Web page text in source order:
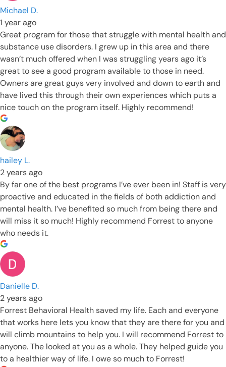
Michael D.
1 year ago
Great program for those that struggle with mental health and
substance use disorders. I grew up in this area and there
wasn’t much offered when I was struggling years ago it’s
great to see a good program available to those in need.
Owners are great guys very involved and down to earth and
have lived this through their own experiences which puts a
nice touch on the program itself. Highly recommend!
hailey L.
2 years ago
By far one of the best programs I’ve ever been in! Staff is very
proactive and educated in the fields of both addiction and
mental health. I’ve benefited so much from being there and
will miss it so much! Highly recommend Forrest to anyone
who needs it.
Danielle D.
2 years ago
Forrest Behavioral Health saved my life. Each and everyone
that works here lets you know that they are there for you and
will climb mountains to help you. I will recommend Forrest to
anyone. The looked at you as a whole. They helped guide you
to a healthier way of life. I owe so much to Forrest!